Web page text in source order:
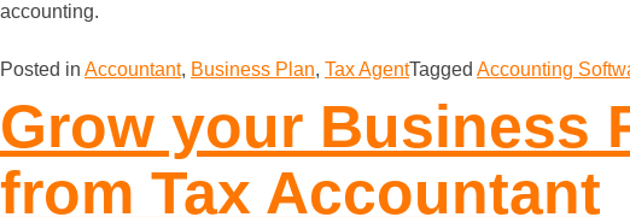
accounting.
Posted in Accountant, Business Plan, Tax AgentTagged Accounting
Grow your Business
from Tax Accountant